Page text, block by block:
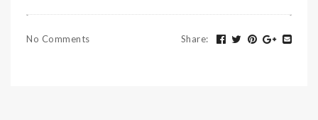
No Comments Share: